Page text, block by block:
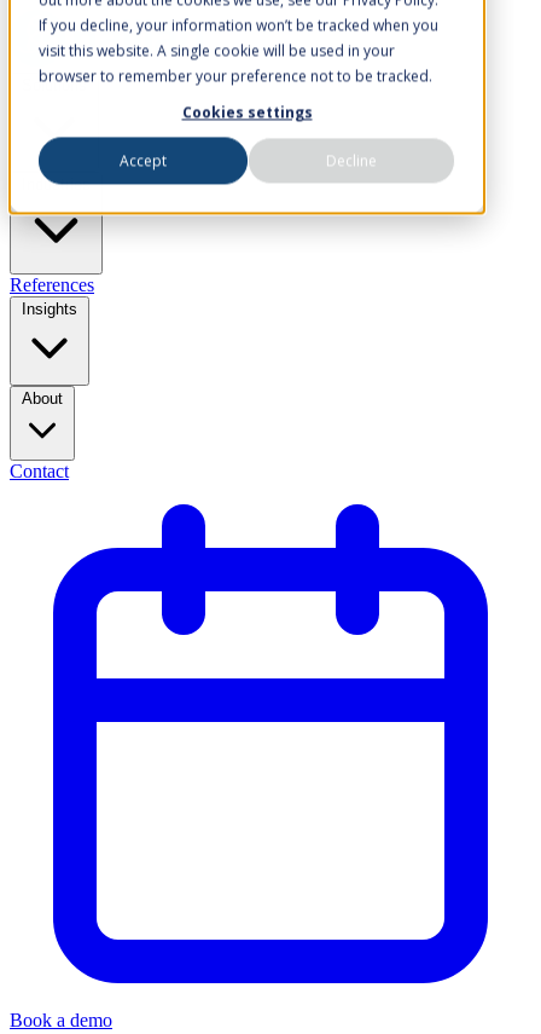
If you decline, your information won’t be tracked when you
visit this website. A single cookie will be used in your
browser to remember your preference not to be tracked.
Cookies settings
Accept Decline
Solutions
Industries
References
Insights
About
Contact
Book a demo